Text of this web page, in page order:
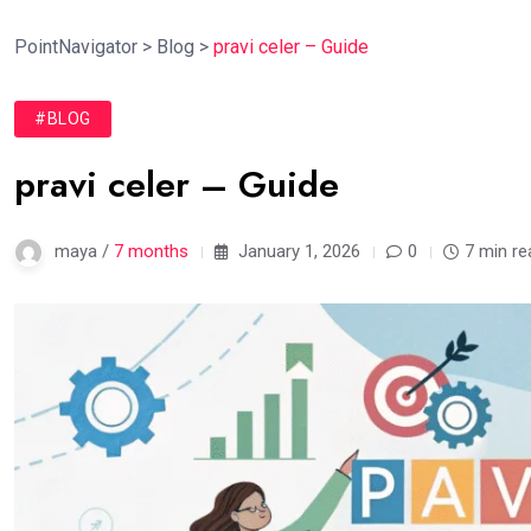
PointNavigator > Blog > pravi celer – Guide
#BLOG
pravi celer – Guide
maya / 7 months January 1, 2026 0 7 min